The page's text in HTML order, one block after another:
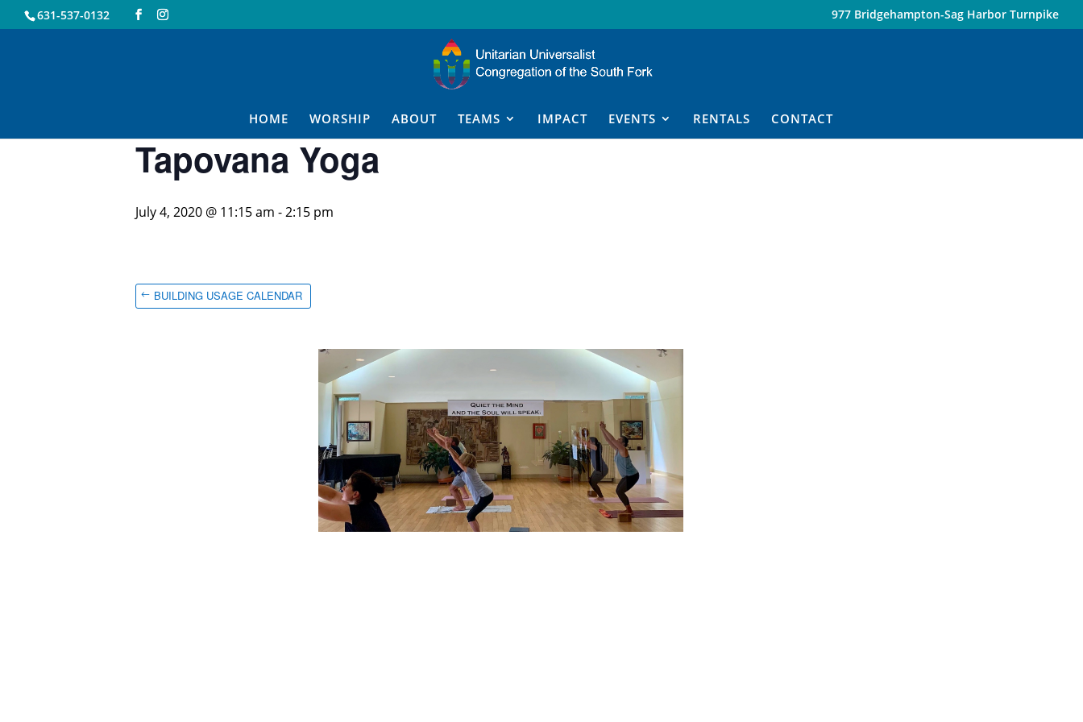
631-537-0132 977 Bridgehampton-Sag Harbor Turnpike
HOME WORSHIP ABOUT TEAMS IMPACT EVENTS RENTALS CONTACT
Tapovana Yoga
July 4, 2020 @ 11:15 am -2:15 pm
BUILDING USAGE CALENDAR